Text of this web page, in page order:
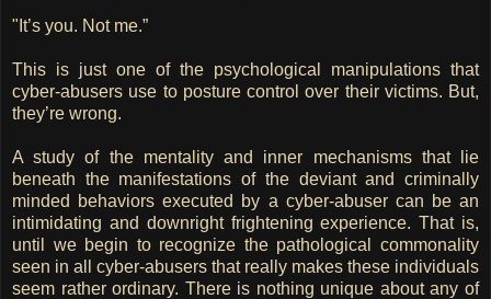
"It’s you. Not me.”
This is just one of the psychological manipulations that
cyber-abusers use to posture control over their victims. But,
they’re wrong.
A study of the mentality and inner mechanisms that lie
beneath the manifestations of the deviant and criminally
minded behaviors executed by a cyber-abuser can be an
intimidating and downright frightening experience. That is,
until we begin to recognize the pathological commonality
seen in all cyber-abusers that really makes these individuals
seem rather ordinary. There is nothing unique about any of